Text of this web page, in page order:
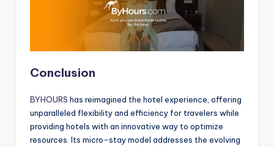
Conclusion
BYHOURS has reimagined the hotel experience, offering
unparalleled flexibility and efficiency for travelers while
providing hotels with an innovative way to optimize
resources. Its micro-stay model addresses the evolving